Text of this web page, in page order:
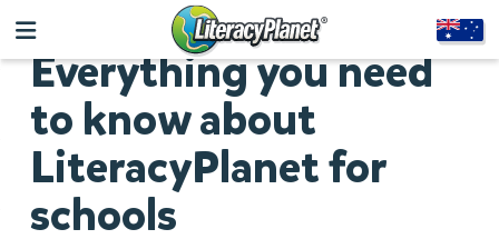
Everything you need
to know about
LiteracyPlanet for
schools